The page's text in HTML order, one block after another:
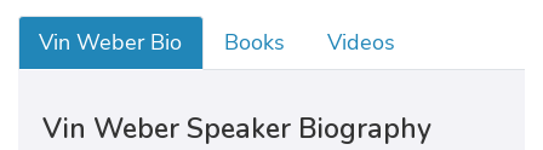
Vin Weber Bio Books Videos
Vin Weber Speaker Biography